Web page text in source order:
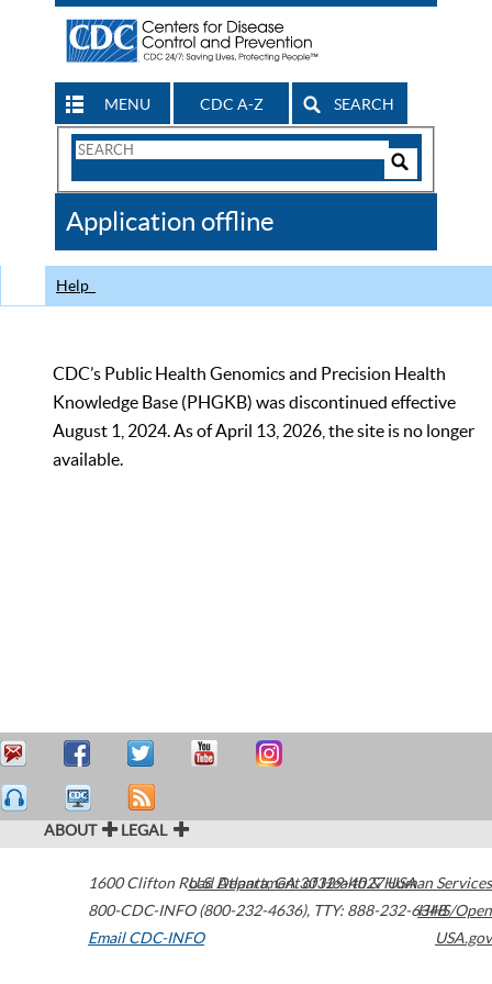
MENU CDC A-Z SEARCH
Search
CDC
Application offline
Help
CDC’s Public Health Genomics and Precision Health
Knowledge Base (PHGKB) was discontinued effective
August 1, 2024. As of April 13, 2026, the site is no longer
available.
ABOUT LEGAL
1600 Clifton Road Atlanta,GA30329-4027USA
800-CDC-INFO (800-232-4636), TTY: 888-232-6348
Email CDC-INFO
U.S. Department of Health & Human Services
HHS/Open
USA.gov